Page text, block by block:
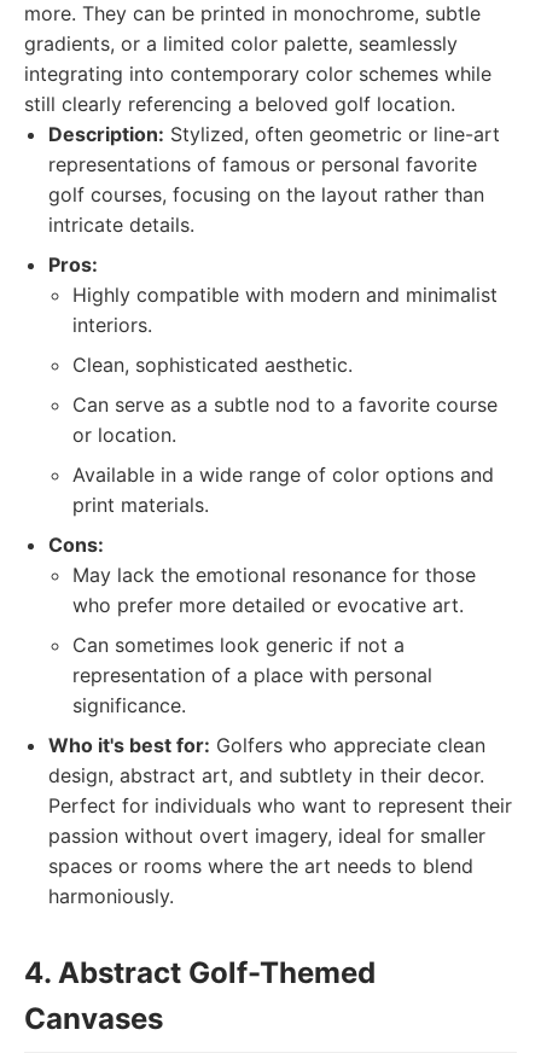
more. They can be printed in monochrome, subtle
gradients, or a limited color palette, seamlessly
integrating into contemporary color schemes while
still clearly referencing a beloved golf location.
Description: Stylized, often geometric or line-art
representations of famous or personal favorite
golf courses, focusing on the layout rather than
intricate details.
Pros:
Highly compatible with modern and minimalist
interiors.
Clean, sophisticated aesthetic.
Can serve as a subtle nod to a favorite course
or location.
Available in a wide range of color options and
print materials.
Cons:
May lack the emotional resonance for those
who prefer more detailed or evocative art.
Can sometimes look generic if not a
representation of a place with personal
significance.
Who it's best for: Golfers who appreciate clean
design, abstract art, and subtlety in their decor.
Perfect for individuals who want to represent their
passion without overt imagery, ideal for smaller
spaces or rooms where the art needs to blend
harmoniously.
4. Abstract Golf-Themed
Canvases